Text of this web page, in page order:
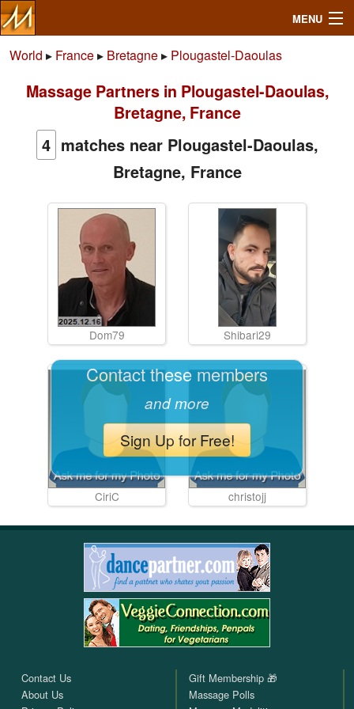
MENU
Search
Mailbox
World ▸ France▸ Bretagne▸ Plougastel-Daoulas
Massage Partners in Plougastel-Daoulas,
Bretagne, France
4 matches near Plougastel-Daoulas,
Bretagne, France
Dom79 Shibari29
CiriC christojj
Contact these members
and more
Sign Up for Free!
Contact Us
About Us
Gift Membership 🎁
Massage Polls